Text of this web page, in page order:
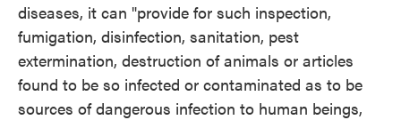
diseases, it can "provide for such inspection,
fumigation, disinfection, sanitation, pest
extermination, destruction of animals or articles
found to be so infected or contaminated as to be
sources of dangerous infection to human beings,